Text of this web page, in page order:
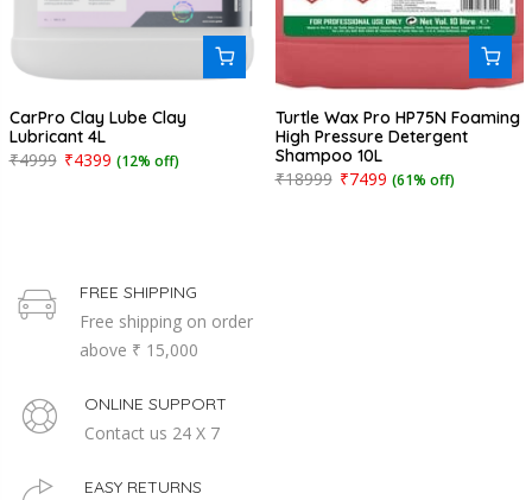
CarPro Clay Lube Clay
Lubricant 4L
₹4999 ₹4399 (12% off)
Turtle Wax Pro HP75N Foaming
High Pressure Detergent
Shampoo 10L
₹18999 ₹7499 (61% off)
FREE SHIPPING
Free shipping on order
above ₹ 15,000
ONLINE SUPPORT
Contact us 24 X 7
EASY RETURNS